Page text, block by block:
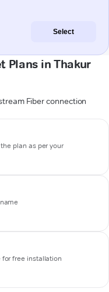
Select
Plans in Thakur
Fiber connection
plan as per your
for free installation